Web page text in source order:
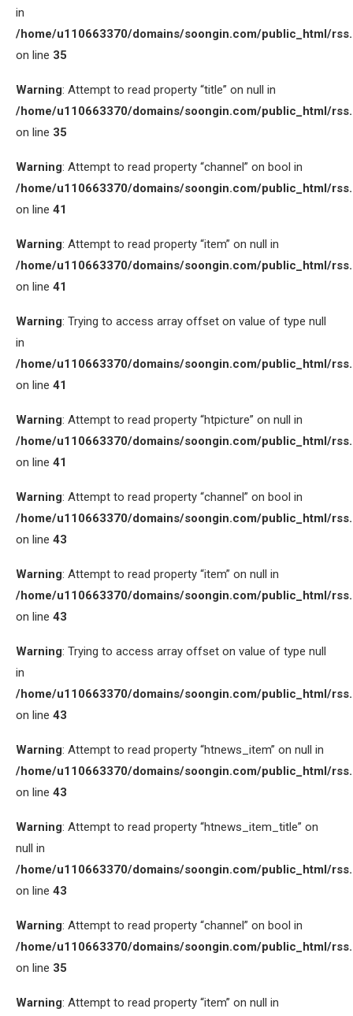
in
/home/u110663370/domains/soongin.com/public_html/
on line 35
Warning: Attempt to read property “title” on null in
/home/u110663370/domains/soongin.com/public_html/
on line 35
Warning: Attempt to read property “channel” on bool in
/home/u110663370/domains/soongin.com/public_html/
on line 41
Warning: Attempt to read property “item” on null in
/home/u110663370/domains/soongin.com/public_html/
on line 41
Warning: Trying to access array offset on value of type null
in
/home/u110663370/domains/soongin.com/public_html/
on line 41
Warning: Attempt to read property “htpicture” on null in
/home/u110663370/domains/soongin.com/public_html/
on line 41
Warning: Attempt to read property “channel” on bool in
/home/u110663370/domains/soongin.com/public_html/
on line 43
Warning: Attempt to read property “item” on null in
/home/u110663370/domains/soongin.com/public_html/
on line 43
Warning: Trying to access array offset on value of type null
in
/home/u110663370/domains/soongin.com/public_html/
on line 43
Warning: Attempt to read property “htnews_item” on null in
/home/u110663370/domains/soongin.com/public_html/
on line 43
Warning: Attempt to read property “htnews_item_title” on
null in
/home/u110663370/domains/soongin.com/public_html/
on line 43
Warning: Attempt to read property “channel” on bool in
/home/u110663370/domains/soongin.com/public_html/
on line 35
Warning: Attempt to read property “item” on null in